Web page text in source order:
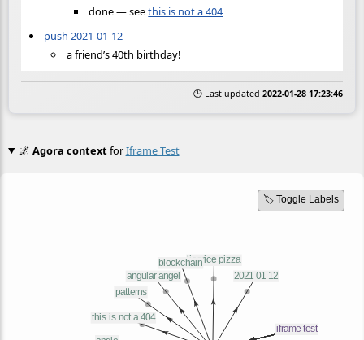
done — seethis is not a 404
push 2021-01-12
a friend’s 40th birthday!
🕒 Last updated 2022-01-28 17:23:46
🌌 Agora contextforIframe Test
🏷️ Toggle Labels